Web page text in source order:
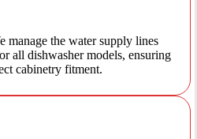
manage the water supply lines
all dishwasher models, ensuring
cabinetry fitment.